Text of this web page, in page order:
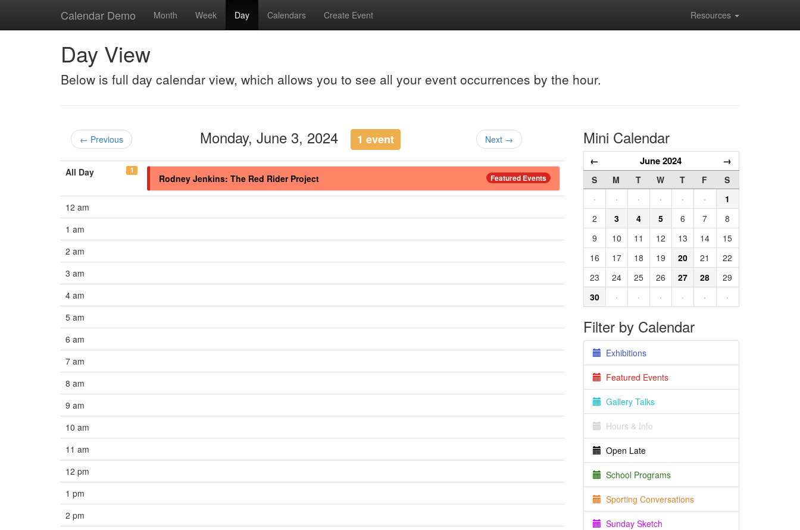
Calendar Demo Month Week Day Calendars Create Event Resources
Day View
Below is full day calendar view, which allows you to see all your event occurrences by the hour.
← Previous Monday, June 3, 2024 1 event Next →
All Day 1
Featured Events
Rodney Jenkins: The Red Rider Project
12 am
1 am
2 am
3 am
4 am
5 am
6 am
7 am
8 am
9 am
10 am
11 am
12 pm
1 pm
2 pm
Mini Calendar
← June 2024 →
S M T W T F
S
·
· · · · ·
1
2
3 4 5 6 7
8
9
10 11 12 13 14
15
16
17 18 19 20 21
22
23
24 25 26 27 28
29
30
· · · · · ·
Filter by Calendar
Exhibitions
Featured Events
Gallery Talks
Hours & Info
Open Late
School Programs
Sporting Conversations
Sunday Sketch